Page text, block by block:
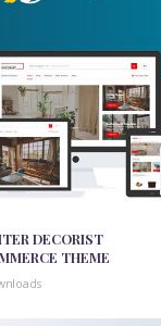
DECORIST
THEME